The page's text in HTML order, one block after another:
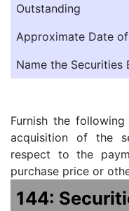
Outstanding
Approximate Date
Name the Securities
Furnish the
acquisition of the
respect to the
purchase price or
144: